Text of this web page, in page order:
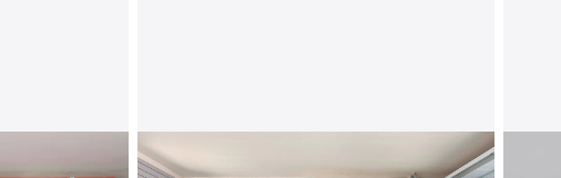
SlatWall Organizers